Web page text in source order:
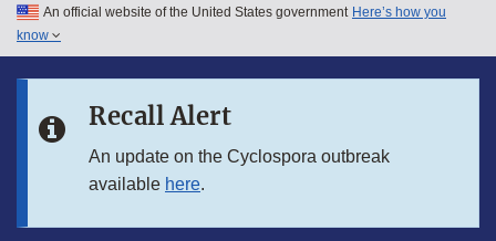
Skip to main content
Skip to in this section menu
An official website of the United States government Here’s how you
know
Recall Alert
An update on the Cyclospora outbreak
available here.